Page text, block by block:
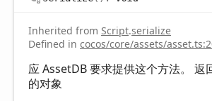
Inherited from Script.serialize
Defined in cocos/core/assets/
应 AssetDB 要求提供这个方法。 返
的对象